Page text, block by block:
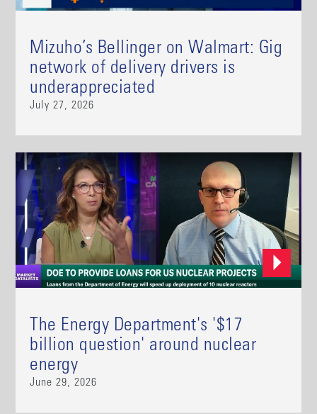
Mizuho’s Bellinger on Walmart: Gig
network of delivery drivers is
underappreciated
July 27, 2026
The Energy Department's '$17
billion question' around nuclear
energy
June 29, 2026